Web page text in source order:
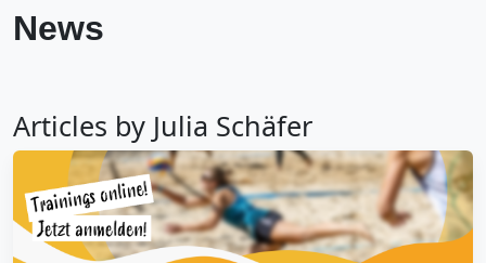
News
Articles by Julia Schäfer